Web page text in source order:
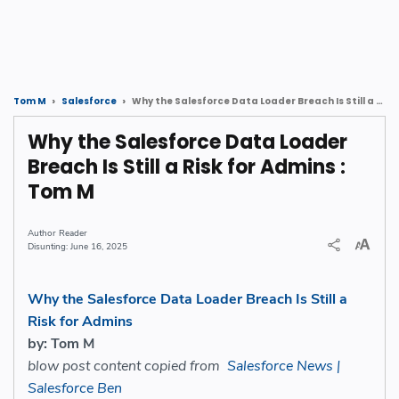
Tom M Salesforce Why the Salesforce Data Loader Breach Is Still a Risk for Admins : Tom M
Why the Salesforce Data Loader
Breach Is Still a Risk for Admins :
Tom M
Reader
June 16, 2025
Why the Salesforce Data Loader Breach Is Still a
Risk for Admins
by: Tom M
blow post content copied from Salesforce News |
Salesforce Ben